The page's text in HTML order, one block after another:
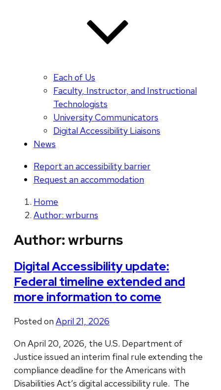
Each of Us
Faculty, Instructor, and Instructional
Technologists
University Communicators
Digital Accessibility Liaisons
News
Report an accessibility barrier
Request an accommodation
Home
Author: wrburns
Author:wrburns
Digital Accessibility update:
Federal timeline extended and
more information to come
Posted on April 21, 2026
On April 20, 2026, the U.S. Department of
Justice issued an interim final rule extending the
compliance deadline for the Americans with
Disabilities Act’s digital accessibility rule. The